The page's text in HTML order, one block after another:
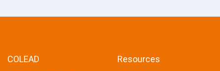
COLEAD Resources